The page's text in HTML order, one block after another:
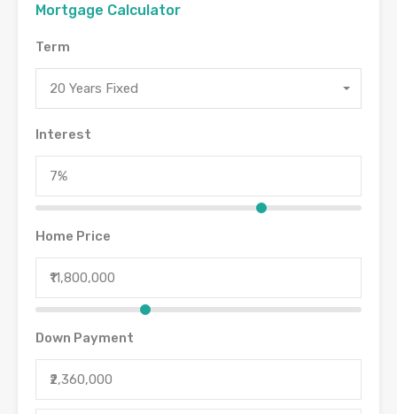
Mortgage Calculator
Term
20 Years Fixed
Interest
Home Price
Down Payment